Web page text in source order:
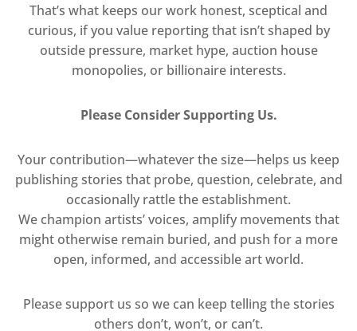
That’s what keeps our work honest, sceptical and
curious, if you value reporting that isn’t shaped by
outside pressure, market hype, auction house
monopolies, or billionaire interests.
Please Consider Supporting Us.
Your contribution—whatever the size—helps us keep
publishing stories that probe, question, celebrate, and
occasionally rattle the establishment.
We champion artists’ voices, amplify movements that
might otherwise remain buried, and push for a more
open, informed, and accessible art world.
Please support us so we can keep telling the stories
others don’t, won’t, or can’t.